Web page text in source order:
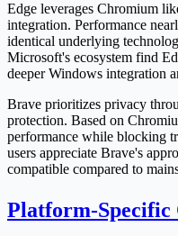
Edge leverages Chromium
integration. Performance
identical underlying
Microsoft's ecosystem find
deeper Windows integration
Brave prioritizes privacy
protection. Based on
performance while blocking
users appreciate Brave's
compatible compared to
Platform-Specific